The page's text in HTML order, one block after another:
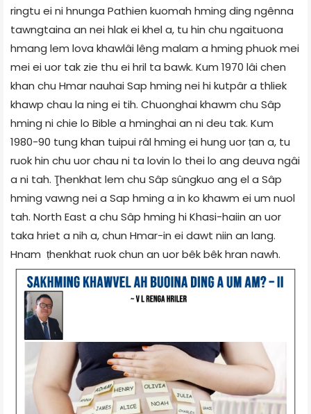
ringtu ei ni hnunga Pathien kuomah hming ding ngênna
tawngtaina an nei hlak ei khel a, tu hin chu ngaituona
hmang lem lova khawlâi lêng malam a hming phuok mei
mei ei uor tak zie thu ei hril ta bawk. Kum 1970 lâi chen
khan chu Hmar nauhai Sap hming nei hi kutpâr a thliek
khawp chau la ning ei tih. Chuonghai khawm chu Sâp
hming ni chie lo Bible a hminghai an ni deu tak. Kum
1980-90 tung khan tuipui râl hming ei hung uor ṭan a, tu
ruok hin chu uor chau ni ta lovin lo thei lo ang deuva ngâi
a ni tah. Ţhenkhat lem chu Sâp sûngkuo ang el a Sâp
hming vawng nei a Sap hming a in ko khawm ei um nuol
tah. North East a chu Sâp hming hi Khasi-haiin an uor
taka hriet a nih a, chun Hmar-in ei dawt niin an lang.
Hnam ṭhenkhat ruok chun an uor bêk bêk hran nawh.